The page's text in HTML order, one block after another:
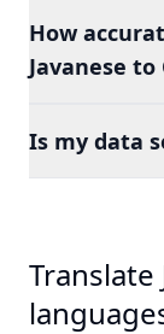
How
Javanese to
Is my data